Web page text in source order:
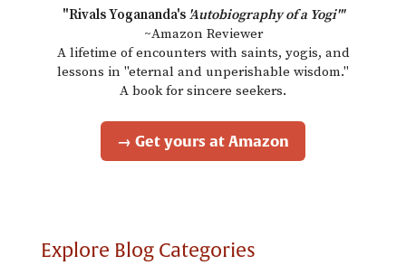
"Rivals Yogananda's 'Autobiography of a Yogi'"
~Amazon Reviewer
A lifetime of encounters with saints, yogis, and
lessons in "eternal and unperishable wisdom."
A book for sincere seekers.
→ Get yours at Amazon
Explore Blog Categories